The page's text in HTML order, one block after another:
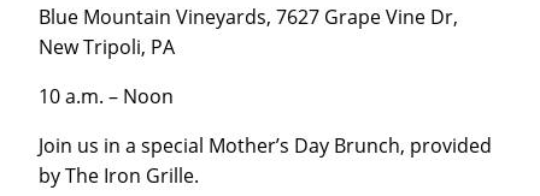
Blue Mountain Vineyards, 7627 Grape Vine Dr,
New Tripoli, PA
10 a.m. – Noon
Join us in a special Mother’s Day Brunch, provided
by The Iron Grille.